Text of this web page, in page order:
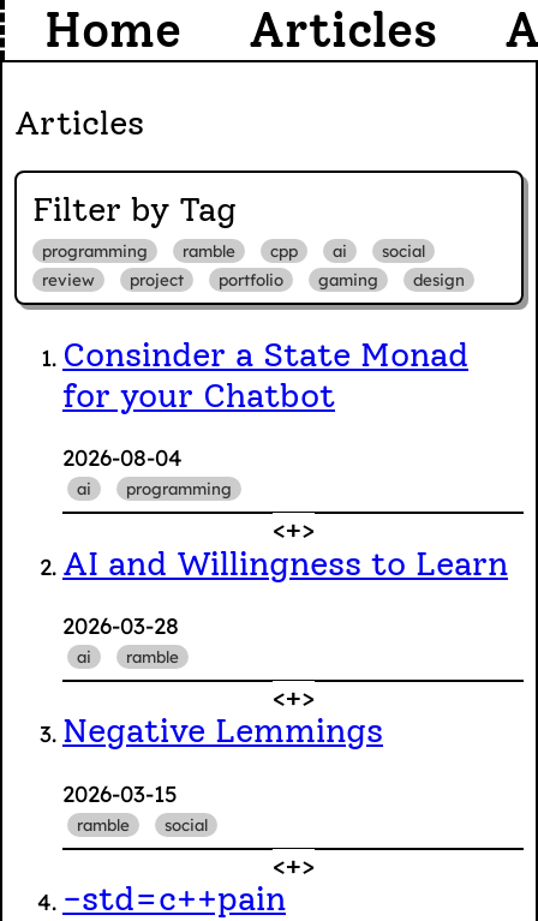
Home Articles
Articles
Filter by Tag
programming ramble cpp ai
social
review
project portfolio gaming design
Consinder a State Monad
for your Chatbot
2026-08-04
ai programming
AI and Willingness to Learn
2026-03-28
ai ramble
Negative Lemmings
2026-03-15
ramble social
-std=c++pain